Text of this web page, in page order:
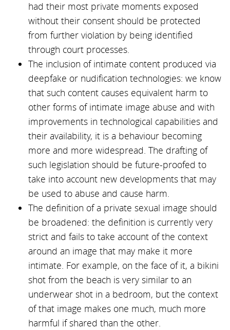
had their most private moments exposed
without their consent should be protected
from further violation by being identified
through court processes.
The inclusion of intimate content produced via
deepfake or nudification technologies: we know
that such content causes equivalent harm to
other forms of intimate image abuse and with
improvements in technological capabilities and
their availability, it is a behaviour becoming
more and more widespread. The drafting of
such legislation should be future-proofed to
take into account new developments that may
be used to abuse and cause harm.
The definition of a private sexual image should
be broadened: the definition is currently very
strict and fails to take account of the context
around an image that may make it more
intimate. For example, on the face of it, a bikini
shot from the beach is very similar to an
underwear shot in a bedroom, but the context
of that image makes one much, much more
harmful if shared than the other.